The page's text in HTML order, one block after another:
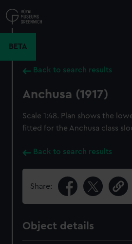
to
main
BETA
Back to search results
Anchusa (1917)
Scale 1:48. Plan shows the
fitted for the Anchusa class
Back to search results
Share:
Object details